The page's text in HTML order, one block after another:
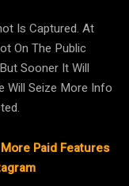
Is Captured. At
On The Public
Sooner It Will
Will Seize More Info
Paid Features